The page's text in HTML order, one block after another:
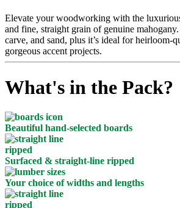
Elevate your woodworking with the
and fine, straight grain of genuine
carve, and sand, plus it’s ideal for heirloom-
gorgeous accent projects.
What's in the Pack?
Beautiful hand-selected boards
Surfaced & straight-line ripped
Your choice of widths and lengths